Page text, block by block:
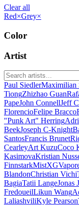
Clear all
Red×Grey×
Color
Artist
Paul SiedlerMaximilian
TiongZhizhao Guan
PapeJohn ConnellJeff
FlorencioFelipe Bracco
"Punk Art" Herring
BeekJoseph C-Knight
SantosFrancis Brunet
CearleyArt KuzuCoco
KasimovaKristian
FinnstarkMistXG
BlandonChristian Vichi
BagiaTatii LangeJonas
FredoueilLikun Wang
LaliashviliKyle Pearson